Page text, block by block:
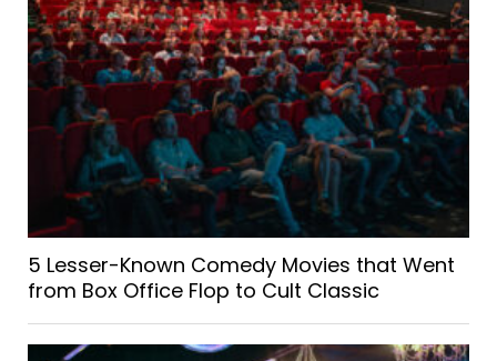
5 Lesser-Known Comedy Movies that Went
from Box Office Flop to Cult Classic